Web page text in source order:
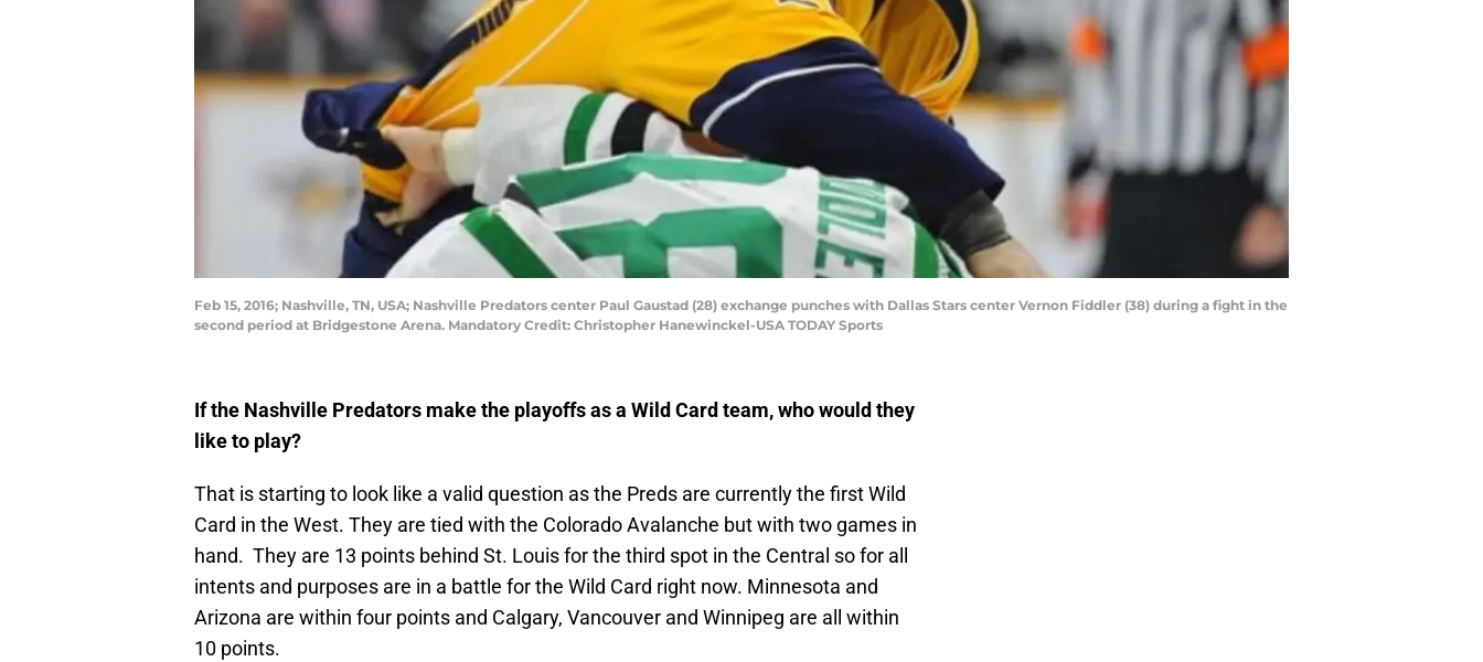
Feb 15, 2016; Nashville, TN, USA; Nashville Predators center Paul Gaustad (28) exchange punches with Dallas Stars center Vernon Fiddler (38) during a fight in the
second period at Bridgestone Arena. Mandatory Credit: Christopher Hanewinckel-USA TODAY Sports
If the Nashville Predators make the playoffs as a Wild Card team, who would they
like to play?
That is starting to look like a valid question as the Preds are currently the first Wild
Card in the West. They are tied with the Colorado Avalanche but with two games in
hand. They are 13 points behind St. Louis for the third spot in the Central so for all
intents and purposes are in a battle for the Wild Card right now. Minnesota and
Arizona are within four points and Calgary, Vancouver and Winnipeg are all within
10 points.